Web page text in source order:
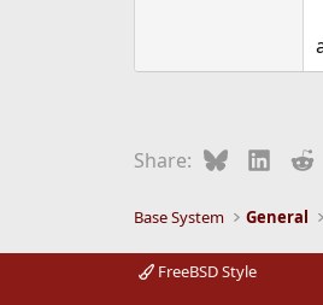
Share: Bluesky
Base System General
FreeBSD Style